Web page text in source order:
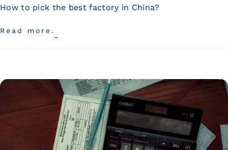
Wan Tong International Plaza - Office 2314
How to pick the best factory in China?
Read more.